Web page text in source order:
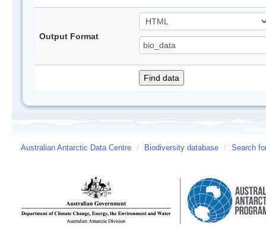
Output Format
Australian Antarctic Data Centre / Biodiversity database / Search